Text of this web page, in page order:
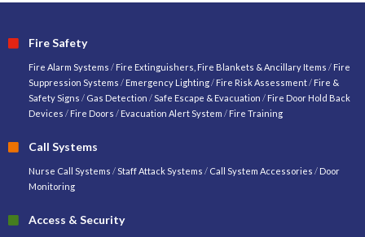
Fire Safety
Fire Alarm Systems / Fire Extinguishers, Fire Blankets & Ancillary Items / Fire
Suppression Systems / Emergency Lighting/ Fire Risk Assessment/ Fire &
Safety Signs / Gas Detection /Safe Escape & Evacuation / Fire Door Hold Back
Devices / Fire Doors / Evacuation Alert System / Fire Training
Call Systems
Nurse Call Systems /Staff Attack Systems / Call System Accessories / Door
Monitoring
Access & Security